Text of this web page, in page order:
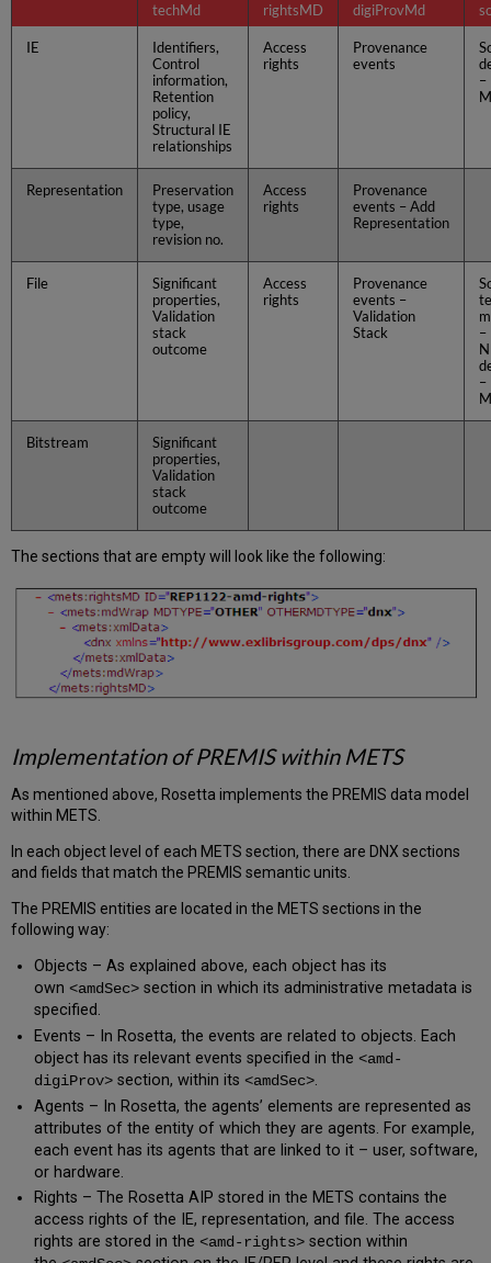
techMd rightsMD digiProvMd
IE
Identifiers,
Control
information,
Retention
policy,
Structural IE
relationships
Access
rights
Provenance
events
–
Representation
Preservation
type, usage
type,
revision no.
Access
rights
Provenance
events – Add
Representation
File
Significant
properties,
Validation
stack
outcome
Access
rights
Provenance
events –
Validation
Stack
–
–
Bitstream
Significant
properties,
Validation
stack
outcome
The sections that are empty will look like the following:
Implementation of PREMIS within METS
As mentioned above, Rosetta implements the PREMIS data model
within METS.
In each object level of each METS section, there are DNX sections
and fields that match the PREMIS semantic units.
The PREMIS entities are located in the METS sections in the
following way:
Objects – As explained above, each object has its
own <amdSec> section in which its administrative metadata is
specified.
Events – In Rosetta, the events are related to objects. Each
object has its relevant events specified in the <amd-
digiProv> section, within its <amdSec>.
Agents – In Rosetta, the agents’ elements are represented as
attributes of the entity of which they are agents. For example,
each event has its agents that are linked to it – user, software,
or hardware.
Rights – The Rosetta AIP stored in the METS contains the
access rights of the IE, representation, and file. The access
rights are stored in the <amd-rights> section within